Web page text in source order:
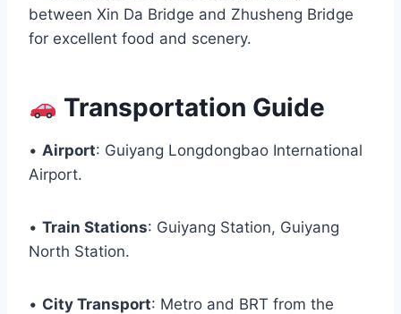
between Xin Da Bridge and Zhusheng Bridge
for excellent food and scenery.
Transportation Guide
• Airport: Guiyang Longdongbao International
Airport.
• Train Stations: Guiyang Station, Guiyang
North Station.
• City Transport: Metro and BRT from the